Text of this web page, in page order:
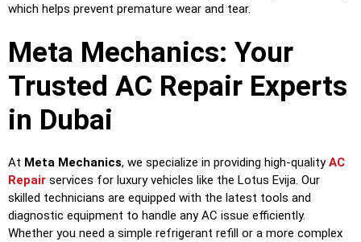
which helps prevent premature wear and tear.
Meta Mechanics: Your
Trusted AC Repair Experts
in Dubai
At Meta Mechanics, we specialize in providing high-quality AC
Repair services for luxury vehicles like the Lotus Evija. Our
skilled technicians are equipped with the latest tools and
diagnostic equipment to handle any AC issue efficiently.
Whether you need a simple refrigerant refill or a more complex